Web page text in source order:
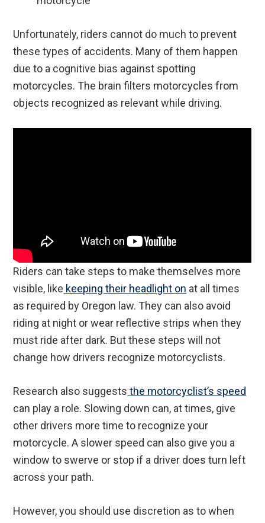
Unfortunately, riders cannot do much to prevent
these types of accidents. Many of them happen
due to a cognitive bias against spotting
motorcycles. The brain filters motorcycles from
objects recognized as relevant while driving.
Riders can take steps to make themselves more
visible, like keeping their headlight on at all times
as required by Oregon law. They can also avoid
riding at night or wear reflective strips when they
must ride after dark. But these steps will not
change how drivers recognize motorcyclists.
Research also suggests the motorcyclist’s speed
can play a role. Slowing down can, at times, give
other drivers more time to recognize your
motorcycle. A slower speed can also give you a
window to swerve or stop if a driver does turn left
across your path.
However, you should use discretion as to when